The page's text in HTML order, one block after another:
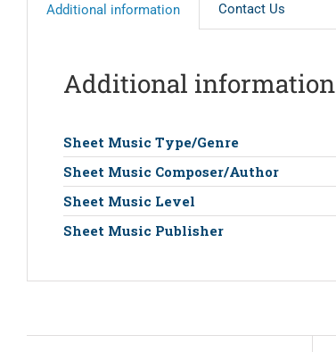
Additional information Contact Us
Additional information
Sheet Music Type/Genre
Sheet Music Composer/Author
Sheet Music Level
Sheet Music Publisher